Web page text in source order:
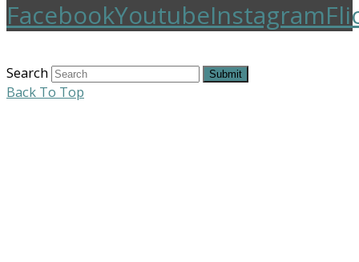
FacebookYoutubeInstagram
Search Submit
Back To Top